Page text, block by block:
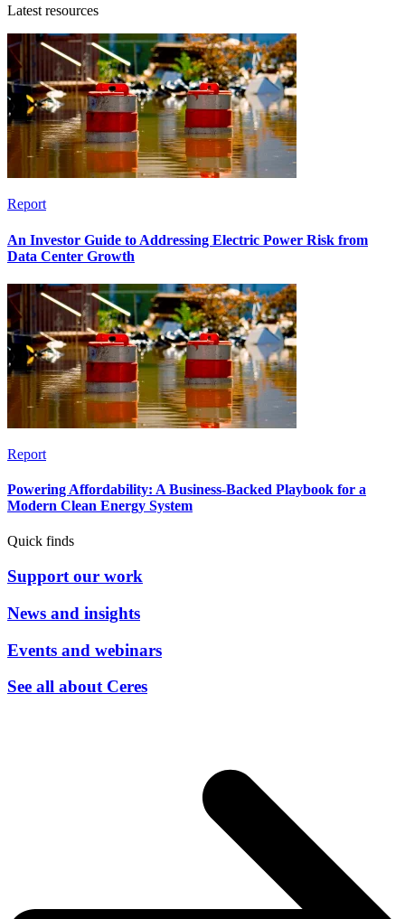
Latest resources
Report
An Investor Guide to Addressing Electric Power Risk from
Data Center Growth
Report
Powering Affordability: A Business-Backed Playbook for a
Modern Clean Energy System
Quick finds
Support our work
News and insights
Events and webinars
See all about Ceres